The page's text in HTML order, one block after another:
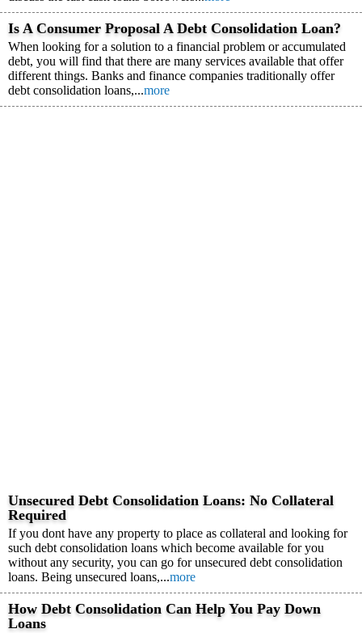
Is A Consumer Proposal A Debt Consolidation Loan?
When looking for a solution to a financial problem or accumulated
debt, you will find that there are many services available that offer
different things. Banks and finance companies traditionally offer
debt consolidation loans,...more
Unsecured Debt Consolidation Loans: No Collateral
Required
If you dont have any property to place as collateral and looking for
such debt consolidation loans which become available for you
without any security, you can go for unsecured debt consolidation
loans. Being unsecured loans,...more
How Debt Consolidation Can Help You Pay Down
Loans